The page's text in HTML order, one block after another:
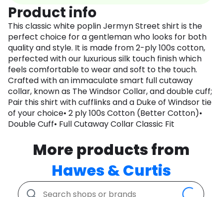
Product info
This classic white poplin Jermyn Street shirt is the
perfect choice for a gentleman who looks for both
quality and style. It is made from 2-ply 100s cotton,
perfected with our luxurious silk touch finish which
feels comfortable to wear and soft to the touch.
Crafted with an immaculate smart full cutaway
collar, known as The Windsor Collar, and double cuff;
Pair this shirt with cufflinks and a Duke of Windsor tie
of your choice• 2 ply 100s Cotton (Better Cotton)•
Double Cuff• Full Cutaway Collar Classic Fit
More products from
Hawes & Curtis